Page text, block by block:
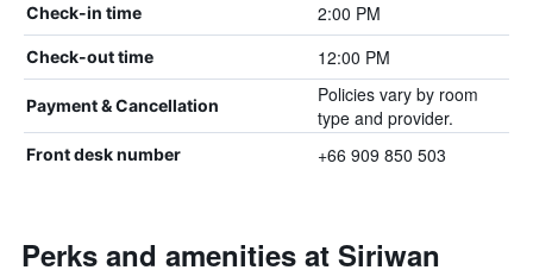
Check-in time 2:00 PM
Check-out time 12:00 PM
Payment & Cancellation
Policies vary by room
type and provider.
Front desk number +66 909 850 503
Perks and amenities at Siriwan